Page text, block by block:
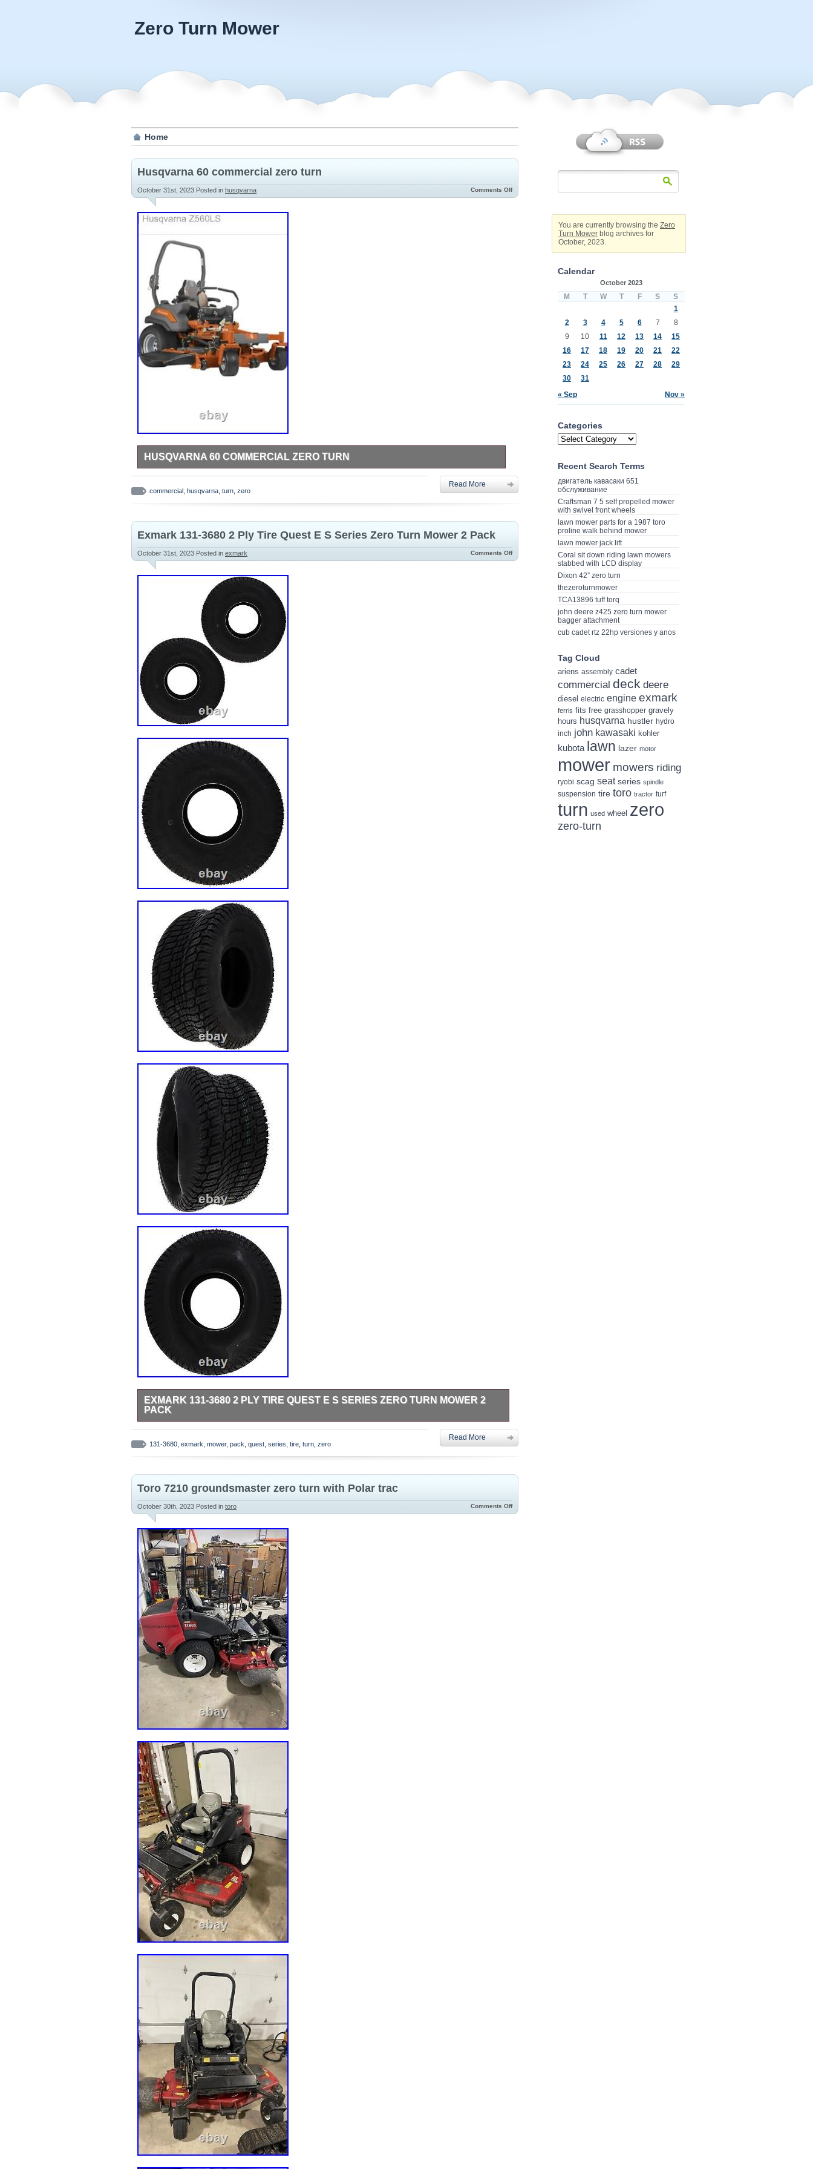
Zero Turn Mower
Home
Husqvarna 60 commercial zero turn
October 31st, 2023 Posted in husqvarna Comments Off
HUSQVARNA 60 COMMERCIAL ZERO TURN
Like new 2023 60 inch Husqvarna zero turn mower less than 75 hours on it just too big for me.
commercial husqvarna turn zero
Read More
Exmark 131-3680 2 Ply Tire Quest E S Series Zero Turn Mower 2 Pack
October 31st, 2023 Posted in exmark Comments Off
EXMARK 131-3680 2 PLY TIRE QUEST E S SERIES ZERO TURN MOWER 2
PACK
Please refer to the original owners.
131-3680 exmark mower, pack quest series tire turn zero
Read More
Toro 7210 groundsmaster zero turn with Polar trac
October 30th, 2023 Posted in toro Comments Off
You are currently browsing the Zero
Turn Mower blog archives for
October, 2023.
Calendar
October 2023
M T W T F S S
« Sep Nov »
1
2
3 4 5 6 7
8
9
10 11 12 13 14
15
16
17 18 19 20 21
22
23
24 25 26 27 28
29
30
31
Categories
Recent Search Terms
двигатель кавасаки 651
обслуживание
Craftsman 7 5 self propelled mower
with swivel front wheels
lawn mower parts for a 1987 toro
proline walk behind mower
lawn mower jack lift
Coral sit down riding lawn mowers
stabbed with LCD display
Dixon 42” zero turn
thezeroturnmower
TCA13896 tuff torq
john deere z425 zero turn mower
bagger attachment
cub cadet rtz 22hp versiones y anos
Tag Cloud
ariens assembly cadet
commercial deck deere
diesel electric engine exmark
ferris fits free grasshopper gravely
hours husqvarna hustler hydro
inch john kawasaki kohler
kubota lawn lazer motor
mower mowers riding
ryobi scag seat series spindle
suspension tire toro tractor turf
turn used wheel zero
zero-turn